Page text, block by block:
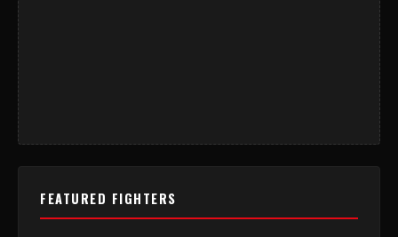
FEATURED FIGHTERS